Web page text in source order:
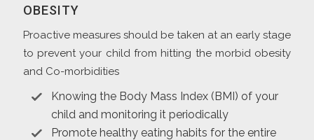
OBESITY
Proactive measures should be taken at an early stage
to prevent your child from hitting the morbid obesity
and Co-morbidities
Knowing the Body Mass Index (BMI) of your
child and monitoring it periodically
Promote healthy eating habits for the entire